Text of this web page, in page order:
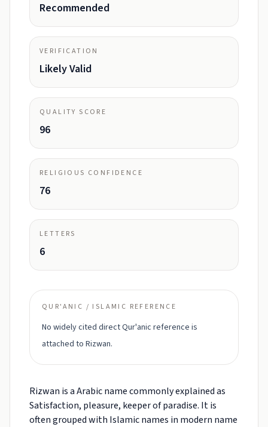
Recommended
VERIFICATION
Likely Valid
QUALITY SCORE
96
RELIGIOUS CONFIDENCE
76
LETTERS
6
QUR'ANIC / ISLAMIC REFERENCE
No widely cited direct Qur'anic reference is
attached to Rizwan.
Rizwan is a Arabic name commonly explained as
Satisfaction, pleasure, keeper of paradise. It is
often grouped with Islamic names in modern name